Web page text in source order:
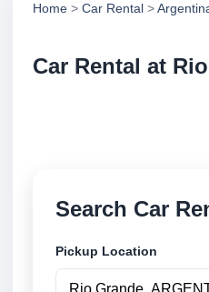
Home > Car Rental >
Car Rental at
Search Car
Pickup Location